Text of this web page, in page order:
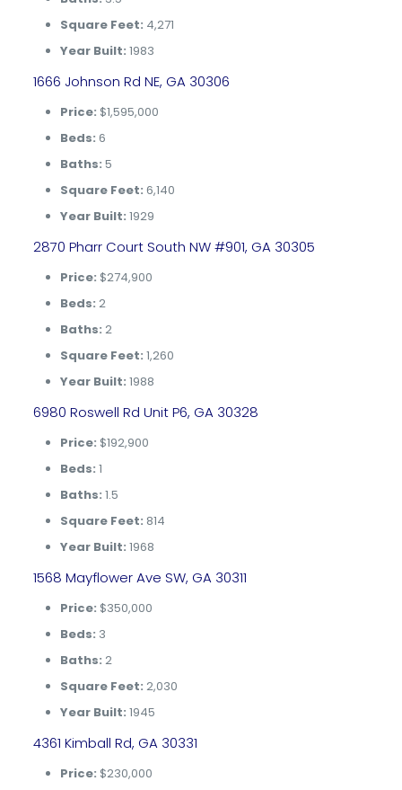
Square Feet: 4,271
Year Built: 1983
1666 Johnson Rd NE, GA 30306
Price: $1,595,000
Beds: 6
Baths: 5
Square Feet: 6,140
Year Built: 1929
2870 Pharr Court South NW #901, GA 30305
Price: $274,900
Beds: 2
Baths: 2
Square Feet: 1,260
Year Built: 1988
6980 Roswell Rd Unit P6, GA 30328
Price: $192,900
Beds: 1
Baths: 1.5
Square Feet: 814
Year Built: 1968
1568 Mayflower Ave SW, GA 30311
Price: $350,000
Beds: 3
Baths: 2
Square Feet: 2,030
Year Built: 1945
4361 Kimball Rd, GA 30331
Price: $230,000